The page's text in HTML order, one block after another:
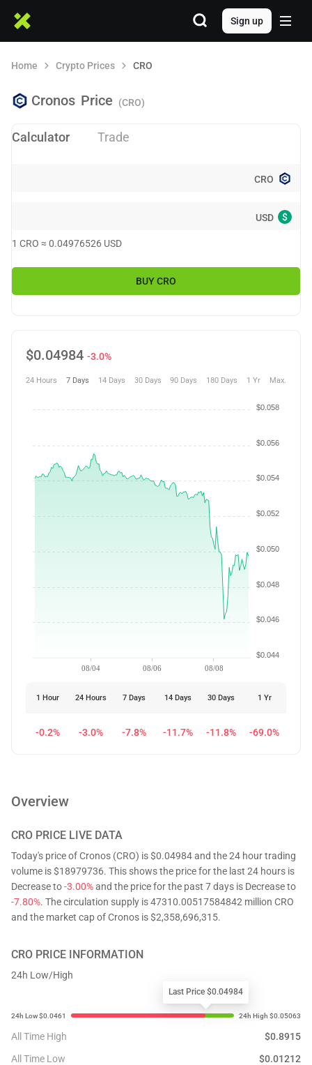
Sign up
Home Crypto Prices CRO
Cronos Price (CRO)
Calculator Trade
CRO
USD $
1 CRO ≈ 0.04976526 USD
BUYCRO
$0.04984 -3.0%
24 Hours 7 Days 14 Days 30 Days 90 Days 180 Days 1 Yr Max.
08/04 08/06 08/08
$0.044
$0.046
$0.048
$0.050
$0.052
$0.054
$0.056
$0.058
1 Hour 24 Hours 7 Days 14 Days 30 Days 1 Yr
-0.2% -3.0% -7.8% -11.7% -11.8% -69.0%
Overview
CRO PRICE LIVE DATA
Today's price of Cronos (CRO) is $0.04984 and the 24 hour trading
volume is $18979736. This shows the price for the last 24 hours is
Decrease to-3.00%and the price for the past 7 days is Decrease to
-7.80%. The circulation supply is 47310.00517584842 million CRO
and the market cap of Cronos is $2,358,696,315.
CRO PRICE INFORMATION
24h Low/High
Last Price $0.04984
All Time High $0.8915
All Time Low
$0.01212